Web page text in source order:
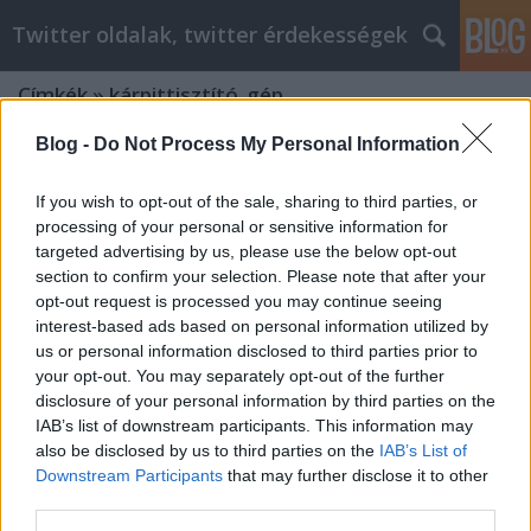
Blog - Do Not Process My Personal Information
If you wish to opt-out of the sale, sharing to third parties, or
processing of your personal or sensitive information for
targeted advertising by us, please use the below opt-out
section to confirm your selection. Please note that after your
opt-out request is processed you may continue seeing
interest-based ads based on personal information utilized by
us or personal information disclosed to third parties prior to
your opt-out. You may separately opt-out of the further
disclosure of your personal information by third parties on the
IAB’s list of downstream participants. This information may
also be disclosed by us to third parties on the IAB’s List of
Downstream Participants that may further disclose it to other
Twitter oldalak, twitter érdekességek
Címkék»kárpittisztító_gép
Siker keresése az otthoni üzlet
világában
Tumblr Miki•2022. január 06.
Siker keresése az otthoni üzlet világában Mindig jó
ötlet a munkalehetőségek feltárása, de legbelül a
legtöbb ember úgy érzi, hogy boldogabb lenne, ha
saját magának dolgozhatna. Lehet, hogy egy saját
vállalkozás beindításán régóta gondolkodik. Ez a
cikk néhány hasznos ötletet gyűjt össze, amelyek…
Want To Learn About Personal